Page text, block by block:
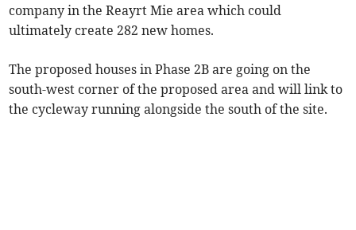
company in the Reayrt Mie area which could
ultimately create 282 new homes.
The proposed houses in Phase 2B are going on the
south-west corner of the proposed area and will link to
the cycleway running alongside the south of the site.